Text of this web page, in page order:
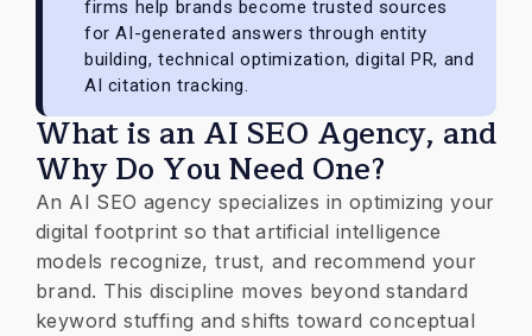
firms help brands become trusted sources
for AI-generated answers through entity
building, technical optimization, digital PR, and
AI citation tracking.
What is an AI SEO Agency, and
Why Do You Need One?
​An AI SEO agency specializes in optimizing your
digital footprint so that artificial intelligence
models recognize, trust, and recommend your
brand. This discipline moves beyond standard
keyword stuffing and shifts toward conceptual